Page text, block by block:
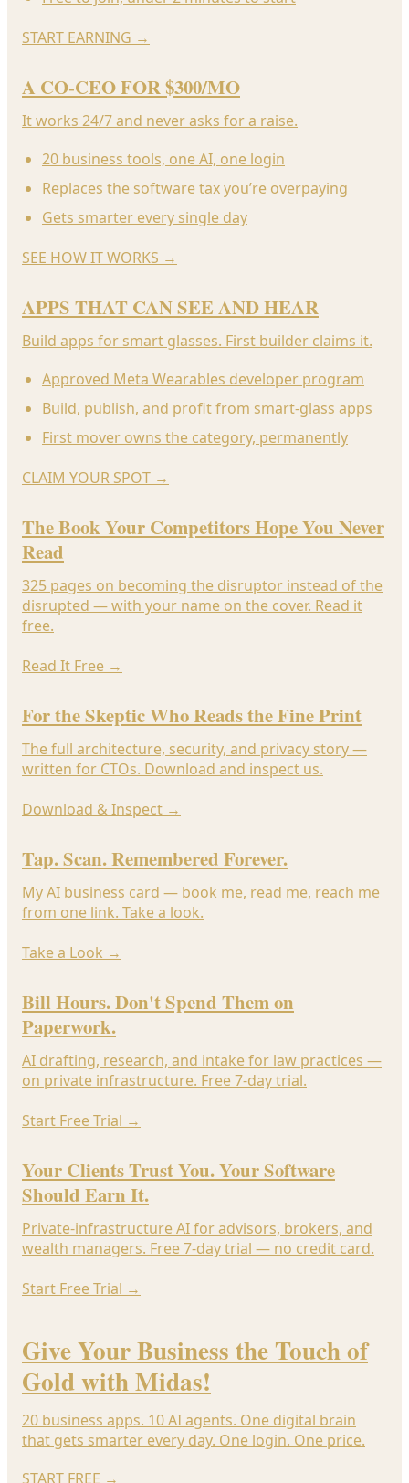
START EARNING →
A CO-CEO FOR $300/MO
It works 24/7 and never asks for a raise.
20 business tools, one AI, one login
Replaces the software tax you’re overpaying
Gets smarter every single day
SEE HOW IT WORKS →
APPS THAT CAN SEE AND HEAR
Build apps for smart glasses. First builder claims it.
Approved Meta Wearables developer program
Build, publish, and profit from smart-glass apps
First mover owns the category, permanently
CLAIM YOUR SPOT →
The Book Your Competitors Hope You Never
Read
325 pages on becoming the disruptor instead of the
disrupted — with your name on the cover. Read it
free.
Read It Free →
For the Skeptic Who Reads the Fine Print
The full architecture, security, and privacy story —
written for CTOs. Download and inspect us.
Download & Inspect →
Tap. Scan. Remembered Forever.
My AI business card — book me, read me, reach me
from one link. Take a look.
Take a Look →
Bill Hours. Don't Spend Them on
Paperwork.
AI drafting, research, and intake for law practices —
on private infrastructure. Free 7-day trial.
Start Free Trial →
Your Clients Trust You. Your Software
Should Earn It.
Private-infrastructure AI for advisors, brokers, and
wealth managers. Free 7-day trial — no credit card.
Start Free Trial →
Give Your Business the Touch of
Gold with Midas!
20 business apps. 10 AI agents. One digital brain
that gets smarter every day. One login. One price.
START FREE →